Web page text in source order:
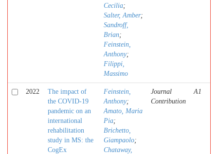
Cecilia;
Salter, Amber;
Sandroff,
Brian;
Feinstein,
Anthony;
Filippi,
Massimo
2022
The impact of
the COVID-19
pandemic on an
international
rehabilitation
study in MS: the
CogEx
Feinstein,
Anthony;
Amato, Maria
Pia;
Brichetto,
Giampaolo;
Chataway,
Journal
Contribution
A1